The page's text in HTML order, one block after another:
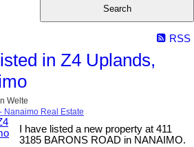
Search
RSS
in Z4 Uplands,
Welte
Nanaimo Real Estate
I have listed a new property at 411
3185 BARONS ROAD in NANAIMO.